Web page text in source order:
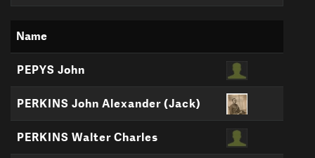
Name
PEPYS John
PERKINS John Alexander (Jack)
PERKINS Walter Charles